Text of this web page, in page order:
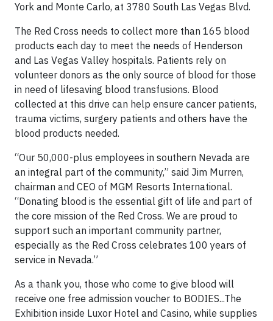
York and Monte Carlo, at 3780 South Las Vegas Blvd.
The Red Cross needs to collect more than 165 blood
products each day to meet the needs of Henderson
and Las Vegas Valley hospitals. Patients rely on
volunteer donors as the only source of blood for those
in need of lifesaving blood transfusions. Blood
collected at this drive can help ensure cancer patients,
trauma victims, surgery patients and others have the
blood products needed.
“Our 50,000-plus employees in southern Nevada are
an integral part of the community,” said Jim Murren,
chairman and CEO of MGM Resorts International.
“Donating blood is the essential gift of life and part of
the core mission of the Red Cross. We are proud to
support such an important community partner,
especially as the Red Cross celebrates 100 years of
service in Nevada.”
As a thank you, those who come to give blood will
receive one free admission voucher to BODIES...The
Exhibition inside Luxor Hotel and Casino, while supplies